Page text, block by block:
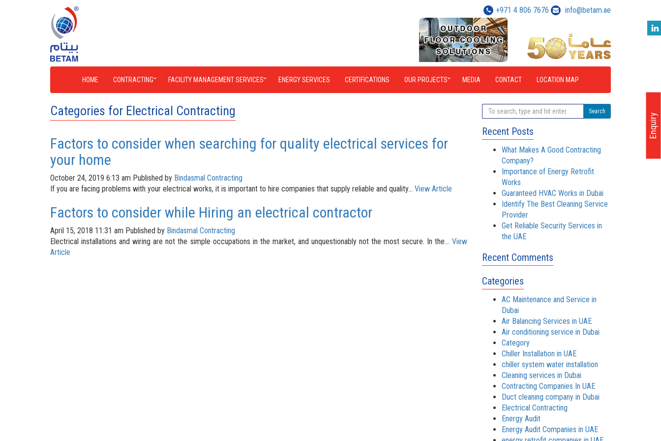
+971 4 806 7676 info@betam.ae
HOME CONTRACTING FACILITY MANAGEMENT SERVICES ENERGY SERVICES CERTIFICATIONS OUR PROJECTS MEDIA CONTACT LOCATION MAP
Enquiry
Categories for Electrical Contracting
Factors to consider when searching for quality electrical services for
your home
October 24, 2019 6:13 am Published by Bindasmal Contracting
If you are facing problems with your electrical works, it is important to hire companies that supply reliable and quality... View Article
Factors to consider while Hiring an electrical contractor
April 15, 2018 11:31 am Published by Bindasmal Contracting
Electrical installations and wiring are not the simple occupations in the market, and unquestionably not the most secure. In the... View
Article
Search
Recent Posts
What Makes A Good Contracting
Company?
Importance of Energy Retrofit
Works
Guaranteed HVAC Works in Dubai
Identify The Best Cleaning Service
Provider
Get Reliable Security Services in
the UAE
Recent Comments
Categories
AC Maintenance and Service in
Dubai
Air Balancing Services in UAE
Air conditioning service in Dubai
Category
Chiller Installation in UAE
chiller system water installation
Cleaning services in Dubai
Contracting Companies In UAE
Duct cleaning company in Dubai
Electrical Contracting
Energy Audit
Energy Audit Companies in UAE